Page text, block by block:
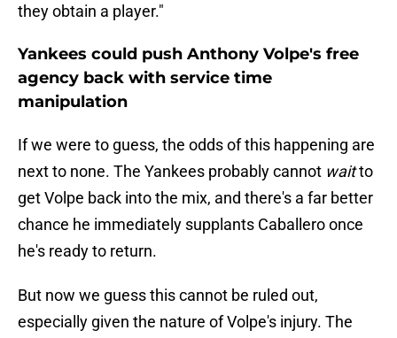
they obtain a player."
Yankees could push Anthony Volpe's free
agency back with service time
manipulation
If we were to guess, the odds of this happening are
next to none. The Yankees probably cannot waitto
get Volpe back into the mix, and there's a far better
chance he immediately supplants Caballero once
he's ready to return.
But now we guess this cannot be ruled out,
especially given the nature of Volpe's injury. The